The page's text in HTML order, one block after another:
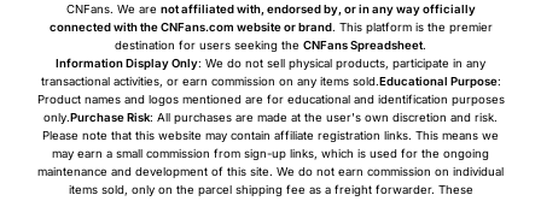
CNFans. We are not affiliated with, endorsed by, or in any way officially
connected with the CNFans.com website or brand. This platform is the premier
destination for users seeking the CNFans Spreadsheet.
Information Display Only: We do not sell physical products, participate in any
transactional activities, or earn commission on any items sold.Educational Purpose:
Product names and logos mentioned are for educational and identification purposes
only.Purchase Risk: All purchases are made at the user's own discretion and risk.
Please note that this website may contain affiliate registration links. This means we
may earn a small commission from sign-up links, which is used for the ongoing
maintenance and development of this site. We do not earn commission on individual
items sold, only on the parcel shipping fee as a freight forwarder. These